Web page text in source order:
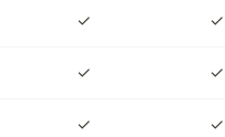
✓ ✓
✓ ✓
✓ ✓